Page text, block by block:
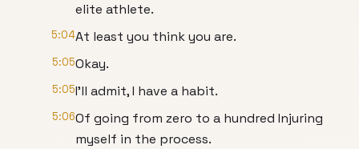
elite athlete.
5:04At least you think you are.
5:05Okay.
5:05I'll admit, I have a habit.
5:06Of going from zero to a hundred Injuring
myself in the process.